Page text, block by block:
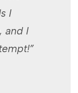
I
and I